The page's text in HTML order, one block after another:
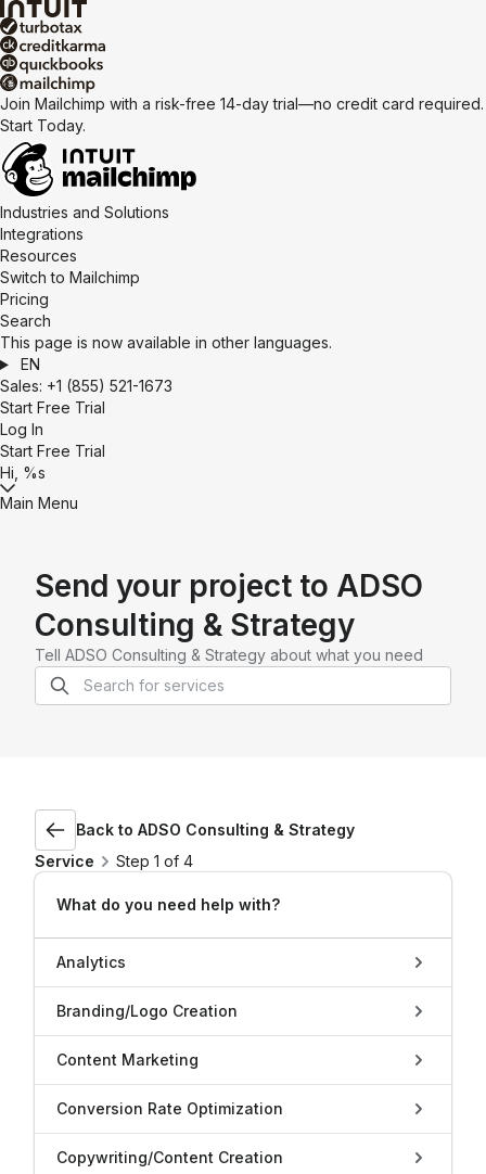
Join Mailchimp with a risk-free 14-day trial—no credit card required.
Start Today.
Industries and Solutions
Integrations
Resources
Switch to Mailchimp
Pricing
Search
This page is now available in other languages.
EN
Sales: +1 (855) 521-1673
Start Free Trial
Log In
Start Free Trial
Hi, %s
Main Menu
Send your project to ADSO
Consulting & Strategy
Tell ADSO Consulting & Strategy about what you need
Back to ADSO Consulting & Strategy
Service
Step 1 of 4
What do you need help with?
Analytics
Branding/Logo Creation
Content Marketing
Conversion Rate Optimization
Copywriting/Content Creation